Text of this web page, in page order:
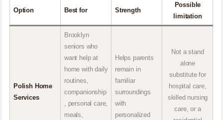
Option Best for Strength
Possible
limitation
Polish Home
Services
Brooklyn
seniors who
want help at
home with daily
routines,
companionship
, personal care,
meals,
Helps parents
remain in
familiar
surroundings
with
personalized
Not a stand
alone
substitute for
hospital care,
skilled nursing
care, or a